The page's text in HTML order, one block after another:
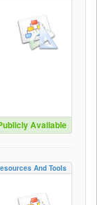
Available
And Tools